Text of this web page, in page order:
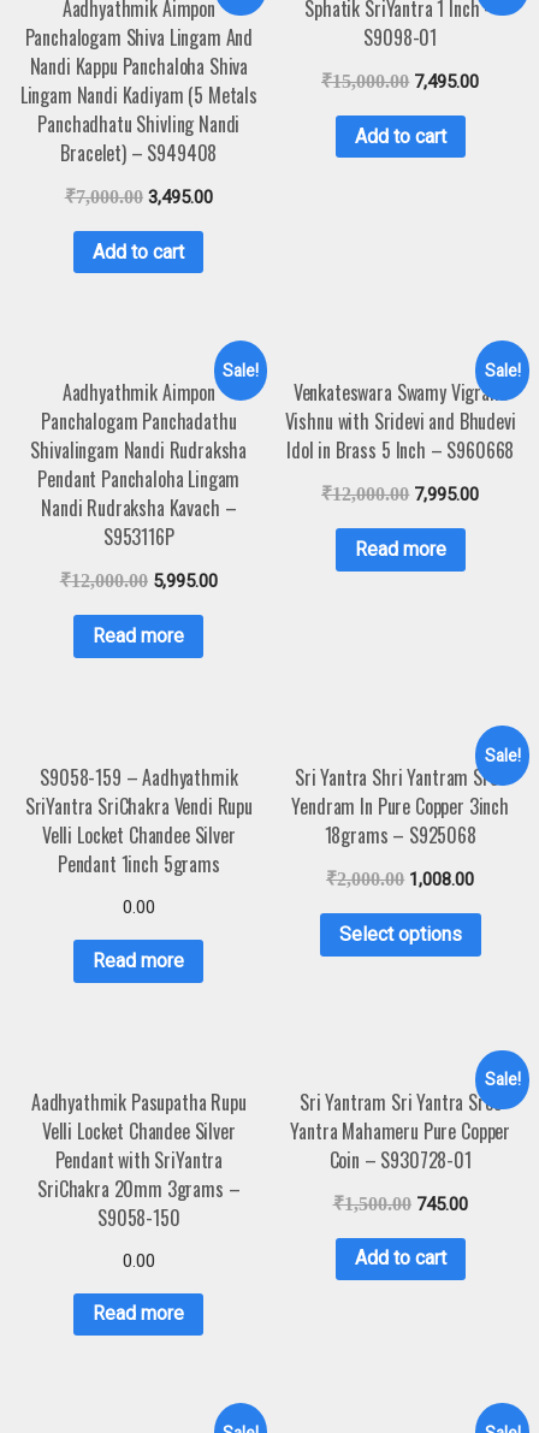
Aadhyathmik Aimpon
Panchalogam Shiva Lingam And
Nandi Kappu Panchaloha Shiva
Lingam Nandi Kadiyam (5 Metals
Panchadhatu Shivling Nandi
Bracelet) – S949408
₹7,000.00 3,495.00
Add to cart
Sphatik SriYantra 1 Inch –
S9098-01
₹15,000.00 7,495.00
Add to cart
Sale!
Aadhyathmik Aimpon
Panchalogam Panchadathu
Shivalingam Nandi Rudraksha
Pendant Panchaloha Lingam
Nandi Rudraksha Kavach –
S953116P
₹12,000.00 5,995.00
Read more
Sale!
Venkateswara Swamy Vigraha
Vishnu with Sridevi and Bhudevi
Idol in Brass 5 Inch – S960668
₹12,000.00 7,995.00
Read more
S9058-159 – Aadhyathmik
SriYantra SriChakra Vendi Rupu
Velli Locket Chandee Silver
Pendant 1inch 5grams
0.00
Read more
Sale!
Sri Yantra Shri Yantram Sree
Yendram In Pure Copper 3inch
18grams – S925068
₹2,000.00 1,008.00
Select options
Aadhyathmik Pasupatha Rupu
Velli Locket Chandee Silver
Pendant with SriYantra
SriChakra 20mm 3grams –
S9058-150
0.00
Read more
Sale!
Sri Yantram Sri Yantra Sree
Yantra Mahameru Pure Copper
Coin – S930728-01
₹1,500.00 745.00
Add to cart